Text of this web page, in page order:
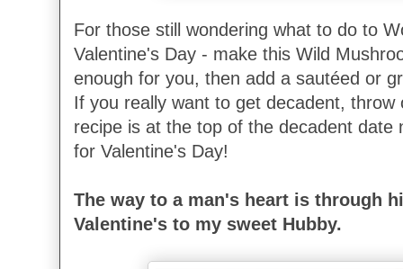
For those still wondering what to do to
Valentine's Day - make this Wild
enough for you, then add a sautéed or
If you really want to get decadent,
recipe is at the top of the decadent date
for Valentine's Day!
The way to a man's heart is through
Valentine's to my sweet Hubby.